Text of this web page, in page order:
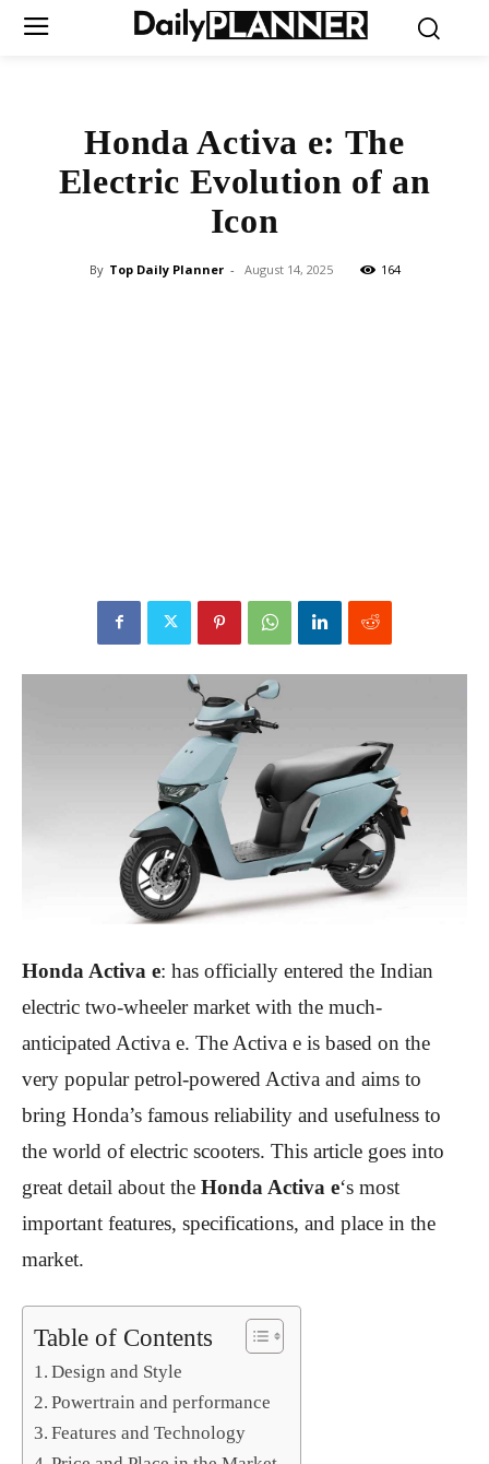
Honda Activa e: The
Electric Evolution of an
Icon
By Top Daily Planner - August 14, 2025 164
Honda Activa e: has officially entered the Indian
electric two-wheeler market with the much-
anticipated Activa e. The Activa e is based on the
very popular petrol-powered Activa and aims to
bring Honda’s famous reliability and usefulness to
the world of electric scooters. This article goes into
great detail about the Honda Activa e‘s most
important features, specifications, and place in the
market.
Table of Contents
Design and Style
Powertrain and performance
Features and Technology